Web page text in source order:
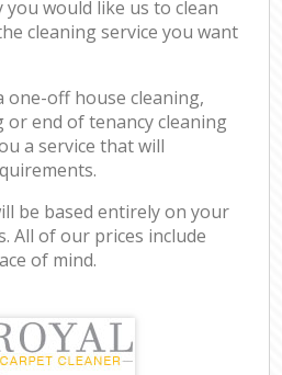
would like us to clean
cleaning service you want
one-off house cleaning,
or end of tenancy cleaning
a service that will
be based entirely on your
All of our prices include
of mind.